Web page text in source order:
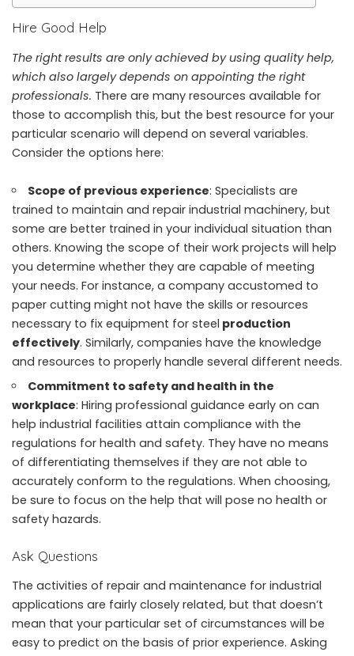
Hire Good Help
The right results are only achieved by using quality help,
which also largely depends on appointing the right
professionals. There are many resources available for
those to accomplish this, but the best resource for your
particular scenario will depend on several variables.
Consider the options here:
Scope of previous experience: Specialists are
trained to maintain and repair industrial machinery, but
some are better trained in your individual situation than
others. Knowing the scope of their work projects will help
you determine whether they are capable of meeting
your needs. For instance, a company accustomed to
paper cutting might not have the skills or resources
necessary to fix equipment for steel production
effectively. Similarly, companies have the knowledge
and resources to properly handle several different needs.
Commitment to safety and health in the
workplace: Hiring professional guidance early on can
help industrial facilities attain compliance with the
regulations for health and safety. They have no means
of differentiating themselves if they are not able to
accurately conform to the regulations. When choosing,
be sure to focus on the help that will pose no health or
safety hazards.
Ask Questions
The activities of repair and maintenance for industrial
applications are fairly closely related, but that doesn’t
mean that your particular set of circumstances will be
easy to predict on the basis of prior experience. Asking